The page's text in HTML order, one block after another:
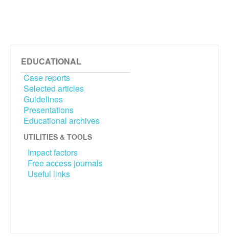
EDUCATIONAL
Case reports
Selected articles
Guidelines
Presentations
Educational archives
UTILITIES & TOOLS
Impact factors
Free access journals
Useful links